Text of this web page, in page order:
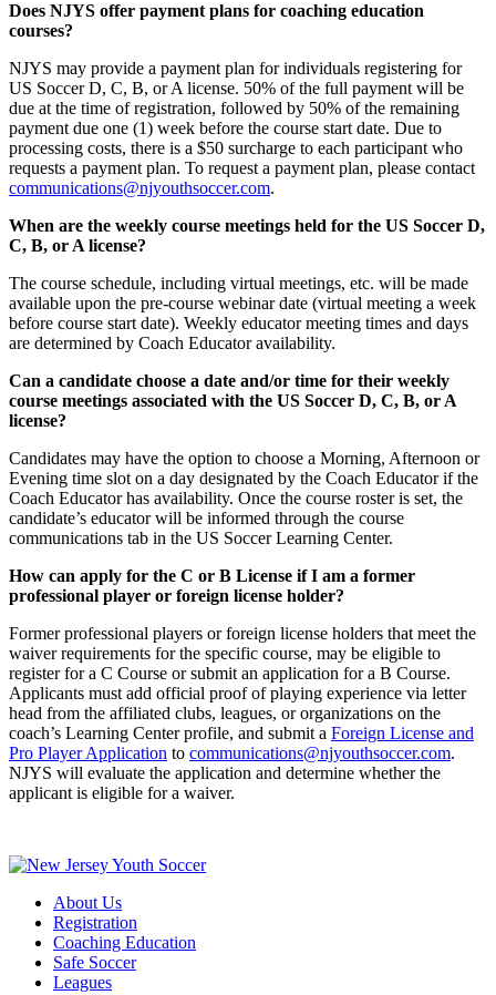
Does NJYS offer payment plans for coaching education
courses?
NJYS may provide a payment plan for individuals registering for
US Soccer D, C, B, or A license. 50% of the full payment will be
due at the time of registration, followed by 50% of the remaining
payment due one (1) week before the course start date. Due to
processing costs, there is a $50 surcharge to each participant who
requests a payment plan. To request a payment plan, please contact
communications@njyouthsoccer.com.
When are the weekly course meetings held for the US Soccer D,
C, B, or A license?
The course schedule, including virtual meetings, etc. will be made
available upon the pre-course webinar date (virtual meeting a week
before course start date). Weekly educator meeting times and days
are determined by Coach Educator availability.
Can a candidate choose a date and/or time for their weekly
course meetings associated with the US Soccer D, C, B, or A
license?
Candidates may have the option to choose a Morning, Afternoon or
Evening time slot on a day designated by the Coach Educator if the
Coach Educator has availability. Once the course roster is set, the
candidate’s educator will be informed through the course
communications tab in the US Soccer Learning Center.
How can apply for the C or B License if I am a former
professional player or foreign license holder?
Former professional players or foreign license holders that meet the
waiver requirements for the specific course, may be eligible to
register for a C Course or submit an application for a B Course.
Applicants must add official proof of playing experience via letter
head from the affiliated clubs, leagues, or organizations on the
coach’s Learning Center profile, and submit a Foreign License and
Pro Player Application to communications@njyouthsoccer.com.
NJYS will evaluate the application and determine whether the
applicant is eligible for a waiver.
About Us
Registration
Coaching Education
Safe Soccer
Leagues